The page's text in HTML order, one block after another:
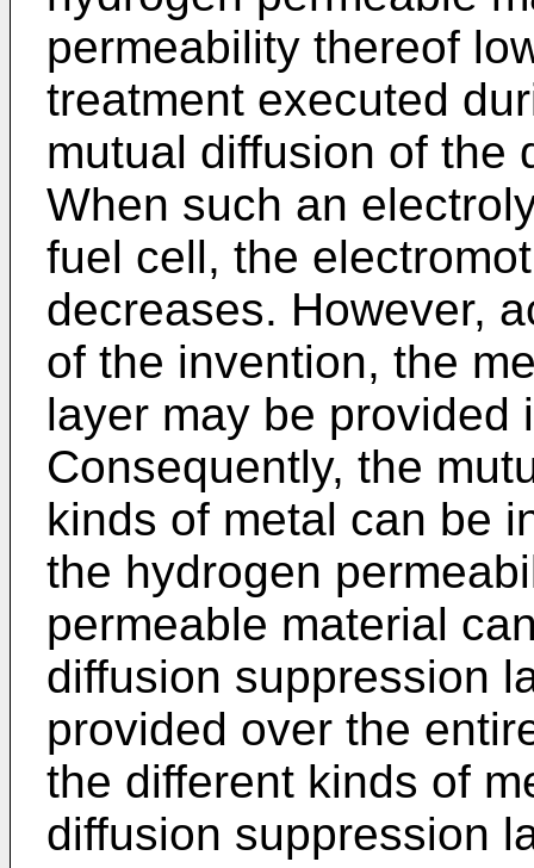
permeability thereof
treatment executed
mutual diffusion of the
When such an
fuel cell, the
decreases. However,
of the invention, the
layer may be provided
Consequently, the
kinds of metal can be
the hydrogen
permeable material
diffusion suppression
provided over the
the different kinds of
diffusion suppression